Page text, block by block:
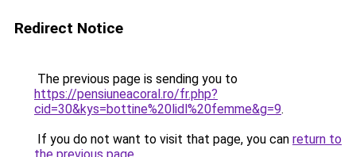
Redirect Notice
The previous page is sending you to
https://pensiuneacoral.ro/fr.php?
cid=30&kys=bottine%20lidl%20femme&g=9.
If you do not want to visit that page, you can return to